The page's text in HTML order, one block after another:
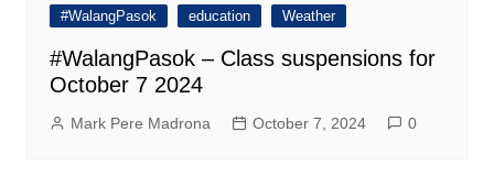
#WalangPasok education Weather
#WalangPasok – Class suspensions for
October 7 2024
Mark Pere Madrona October 7, 2024 0